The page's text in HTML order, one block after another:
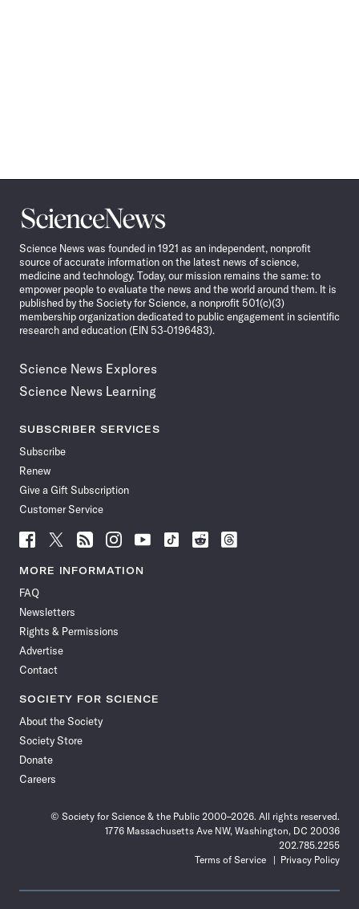
Science
News
Science News was founded in 1921 as an independent, nonprofit
source of accurate information on the latest news of science,
medicine and technology. Today, our mission remains the same: to
empower people to evaluate the news and the world around them. It is
published by the Society for Science, a nonprofit 501(c)(3)
membership organization dedicated to public engagement in scientific
research and education (EIN 53-0196483).
Science News Explores
Science News Learning
SUBSCRIBER SERVICES
Subscribe
Renew
Give a Gift Subscription
Customer Service
Follow
News
Facebook
Follow
News
Follow
News
Follow
News
Follow
News
Follow
Follow
Follow
MORE INFORMATION
FAQ
Newsletters
Rights & Permissions
Advertise
Contact
SOCIETY FOR SCIENCE
About the Society
Society Store
Donate
Careers
© Society for Science & the Public 2000–2026. All rights reserved.
1776 Massachusetts Ave NW, Washington, DC 20036
202.785.2255
Terms of Service
Privacy Policy